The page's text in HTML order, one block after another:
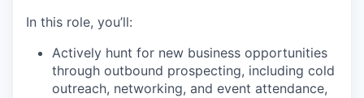
In this role, you’ll:
Actively hunt for new business opportunities
through outbound prospecting, including cold
outreach, networking, and event attendance,